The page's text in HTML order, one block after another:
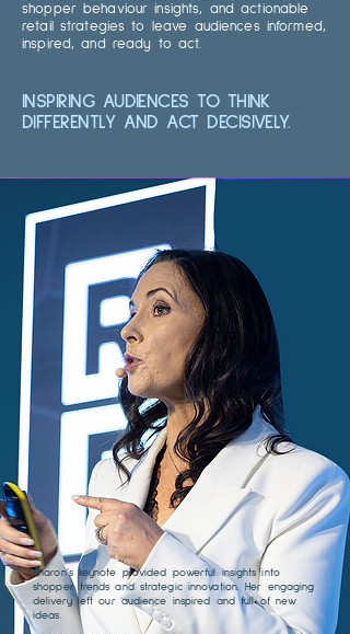
shopper behaviour insights, and actionable
retail strategies to leave audiences informed,
inspired, and ready to act.
INSPIRING AUDIENCES TO THINK
DIFFERENTLY AND ACT DECISIVELY.
Sharon’s keynote provided powerful insights into
shopper trends and strategic innovation. Her engaging
delivery left our audience inspired and full of new
ideas.